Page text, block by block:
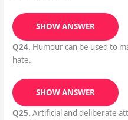
SHOW ANSWER
Q24. Humour can be used to
hate.
SHOW ANSWER
Q25. Artificial and deliberate